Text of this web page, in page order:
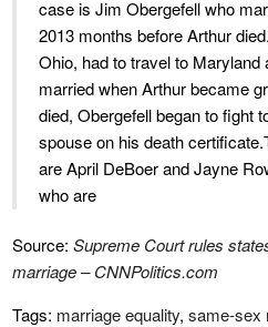
case is Jim Obergefell who
2013 months before Arthur
Ohio, had to travel to Maryland
married when Arthur became
died, Obergefell began to fight
spouse on his death
are April DeBoer and Jayne
who are
Source:Supreme Court rules
marriage – CNNPolitics.com
Tags: marriage equality,same-sex